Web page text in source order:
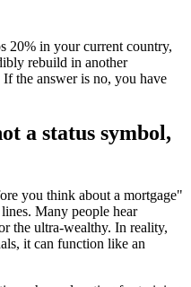
20% in your current country,
rebuild in another
the answer is no, you have
a status symbol,
you think about a mortgage"
Many people hear
the ultra-wealthy. In reality,
it can function like an